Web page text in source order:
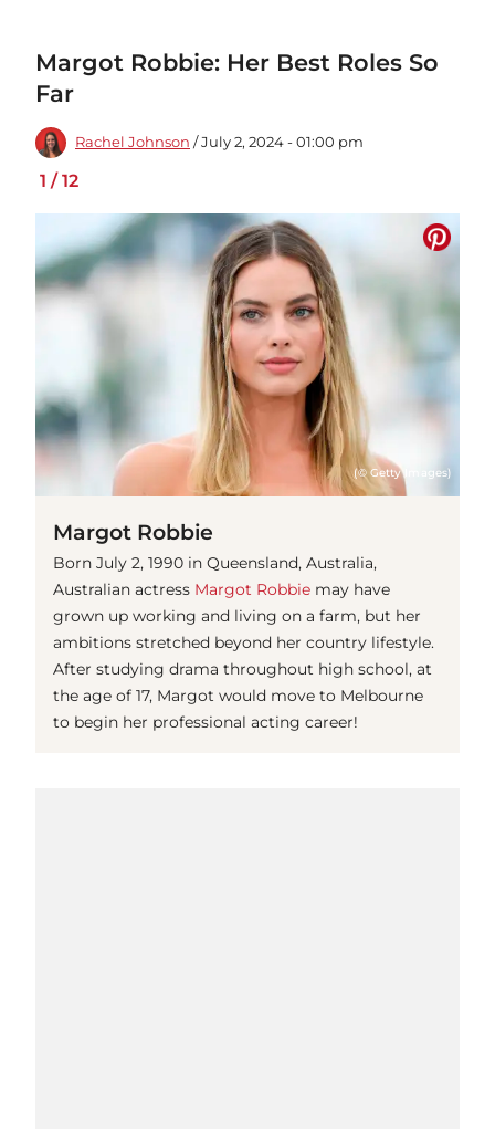
Margot Robbie: Her Best Roles So
Far
Rachel Johnson / July 2, 2024 - 01:00 pm
1 /12
(© Getty Images)
Margot Robbie
Born July 2, 1990 in Queensland, Australia,
Australian actress Margot Robbie may have
grown up working and living on a farm, but her
ambitions stretched beyond her country lifestyle.
After studying drama throughout high school, at
the age of 17, Margot would move to Melbourne
to begin her professional acting career!